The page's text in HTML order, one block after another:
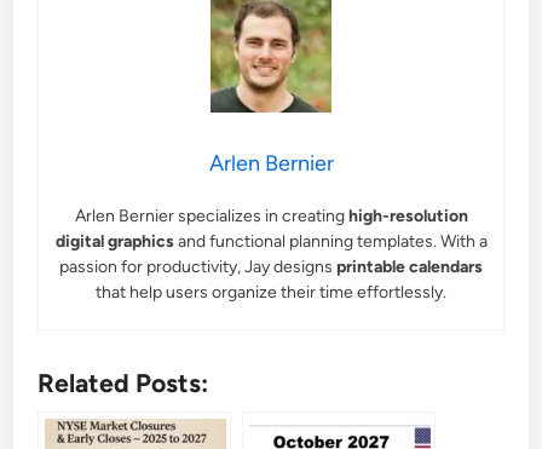
Arlen Bernier
Arlen Bernier specializes in creatinghigh-resolution
digital graphicsand functional planning templates. With a
passion for productivity, Jay designs printable calendars
that help users organize their time effortlessly.
Related Posts: